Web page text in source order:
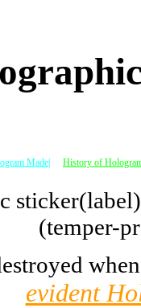
Made| History of
(temper-
evident